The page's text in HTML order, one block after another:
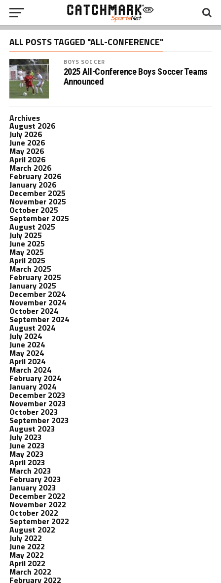
ALL POSTS TAGGED "ALL-CONFERENCE"
BOYS SOCCER
2025 All-Conference Boys Soccer Teams
Announced
Archives
August 2026
July 2026
June 2026
May 2026
April 2026
March 2026
February 2026
January 2026
December 2025
November 2025
October 2025
September 2025
August 2025
July 2025
June 2025
May 2025
April 2025
March 2025
February 2025
January 2025
December 2024
November 2024
October 2024
September 2024
August 2024
July 2024
June 2024
May 2024
April 2024
March 2024
February 2024
January 2024
December 2023
November 2023
October 2023
September 2023
August 2023
July 2023
June 2023
May 2023
April 2023
March 2023
February 2023
January 2023
December 2022
November 2022
October 2022
September 2022
August 2022
July 2022
June 2022
May 2022
April 2022
March 2022
February 2022